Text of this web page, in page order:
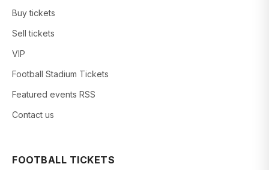
Buy tickets
Sell tickets
VIP
Football Stadium Tickets
Featured events RSS
Contact us
FOOTBALL TICKETS